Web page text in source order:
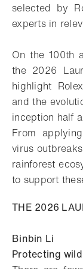
selected by
experts in
On the 100th
the 2026
highlight
and the
inception half
From
virus
rainforest
to support
THE 2026
Binbin Li
Protecting